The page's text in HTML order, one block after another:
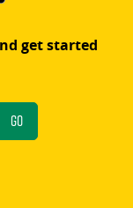
get started
Go